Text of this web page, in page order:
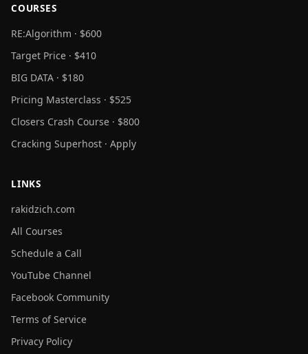
COURSES
RE:Algorithm · $600
Target Price · $410
BIG DATA · $180
Pricing Masterclass · $525
Closers Crash Course · $800
Cracking Superhost · Apply
LINKS
rakidzich.com
All Courses
Schedule a Call
YouTube Channel
Facebook Community
Terms of Service
Privacy Policy